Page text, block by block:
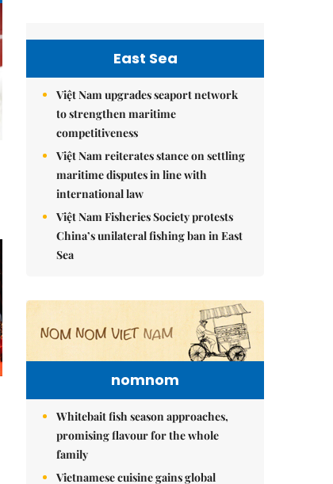
East Sea
Việt Nam upgrades seaport network
to strengthen maritime
competitiveness
Việt Nam reiterates stance on settling
maritime disputes in line with
international law
Việt Nam Fisheries Society protests
China’s unilateral fishing ban in East
Sea
nomnom
Whitebait fish season approaches,
promising flavour for the whole
family
Vietnamese cuisine gains global